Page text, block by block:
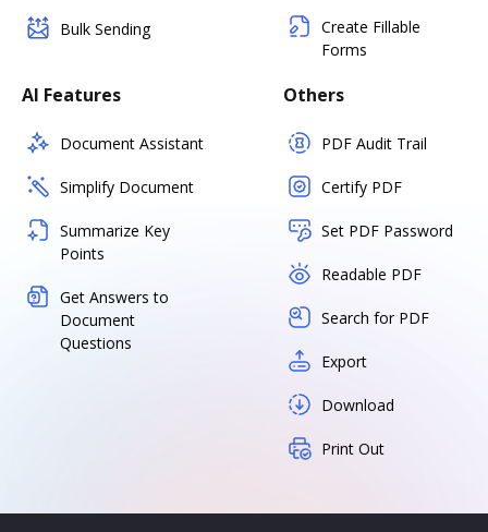
Bulk Sending
Create Fillable
Forms
AI Features
Document Assistant
Simplify Document
Summarize Key
Points
Get Answers to
Document
Questions
Others
PDF Audit Trail
Certify PDF
Set PDF Password
Readable PDF
Search for PDF
Export
Download
Print Out